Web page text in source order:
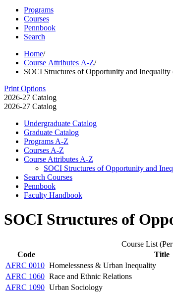
Programs
Courses
Pennbook
Search
Home/
Course Attributes A-Z/
SOCI Structures of Opportunity and
Print Options
2026-27 Catalog
2026-27 Catalog
Undergraduate Catalog
Graduate Catalog
Programs A-​Z
Courses A-​Z
Course Attributes A-​Z
SOCI Structures of Opportunity and
Search Courses
Pennbook
Faculty Handbook
SOCI Structures of
Course List
Code
Title
AFRC 0010 Homelessness & Urban Inequality
AFRC 1060 Race and Ethnic Relations
AFRC 1090 Urban Sociology